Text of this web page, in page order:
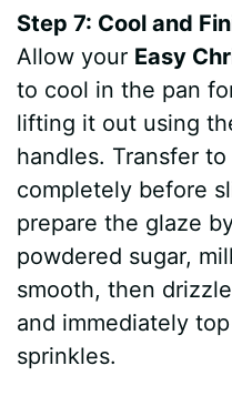
Step 7: Cool and
Allow your Easy
to cool in the pan
lifting it out using
handles. Transfer
completely before
prepare the glaze
powdered sugar,
smooth, then
and immediately
sprinkles.